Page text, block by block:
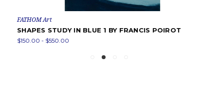
FATHOM Art
SHAPES STUDY IN BLUE 1 BY FRANCIS POIROT
$150.00 - $550.00